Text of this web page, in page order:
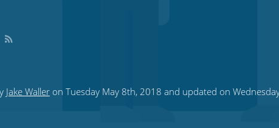
toJake Walleron Tuesday May 8th, 2018 and updated on